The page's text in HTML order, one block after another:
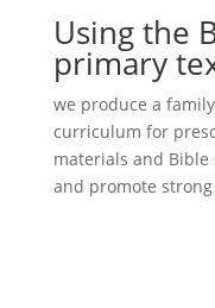
Using the
primary
we produce a
curriculum for
materials and
and promote